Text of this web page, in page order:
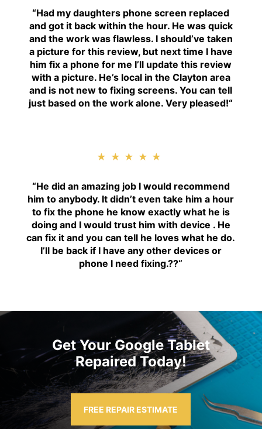
“Had my daughters phone screen replaced
and got it back within the hour. He was quick
and the work was flawless. I should’ve taken
a picture for this review, but next time I have
him fix a phone for me I’ll update this review
with a picture. He’s local in the Clayton area
and is not new to fixing screens. You can tell
just based on the work alone. Very pleased!“
★★★★★
“He did an amazing job I would recommend
him to anybody. It didn’t even take him a hour
to fix the phone he know exactly what he is
doing and I would trust him with device . He
can fix it and you can tell he loves what he do.
I’ll be back if I have any other devices or
phone I need fixing.??“
Get Your Google Tablet
Repaired Today!
FREE REPAIR ESTIMATE